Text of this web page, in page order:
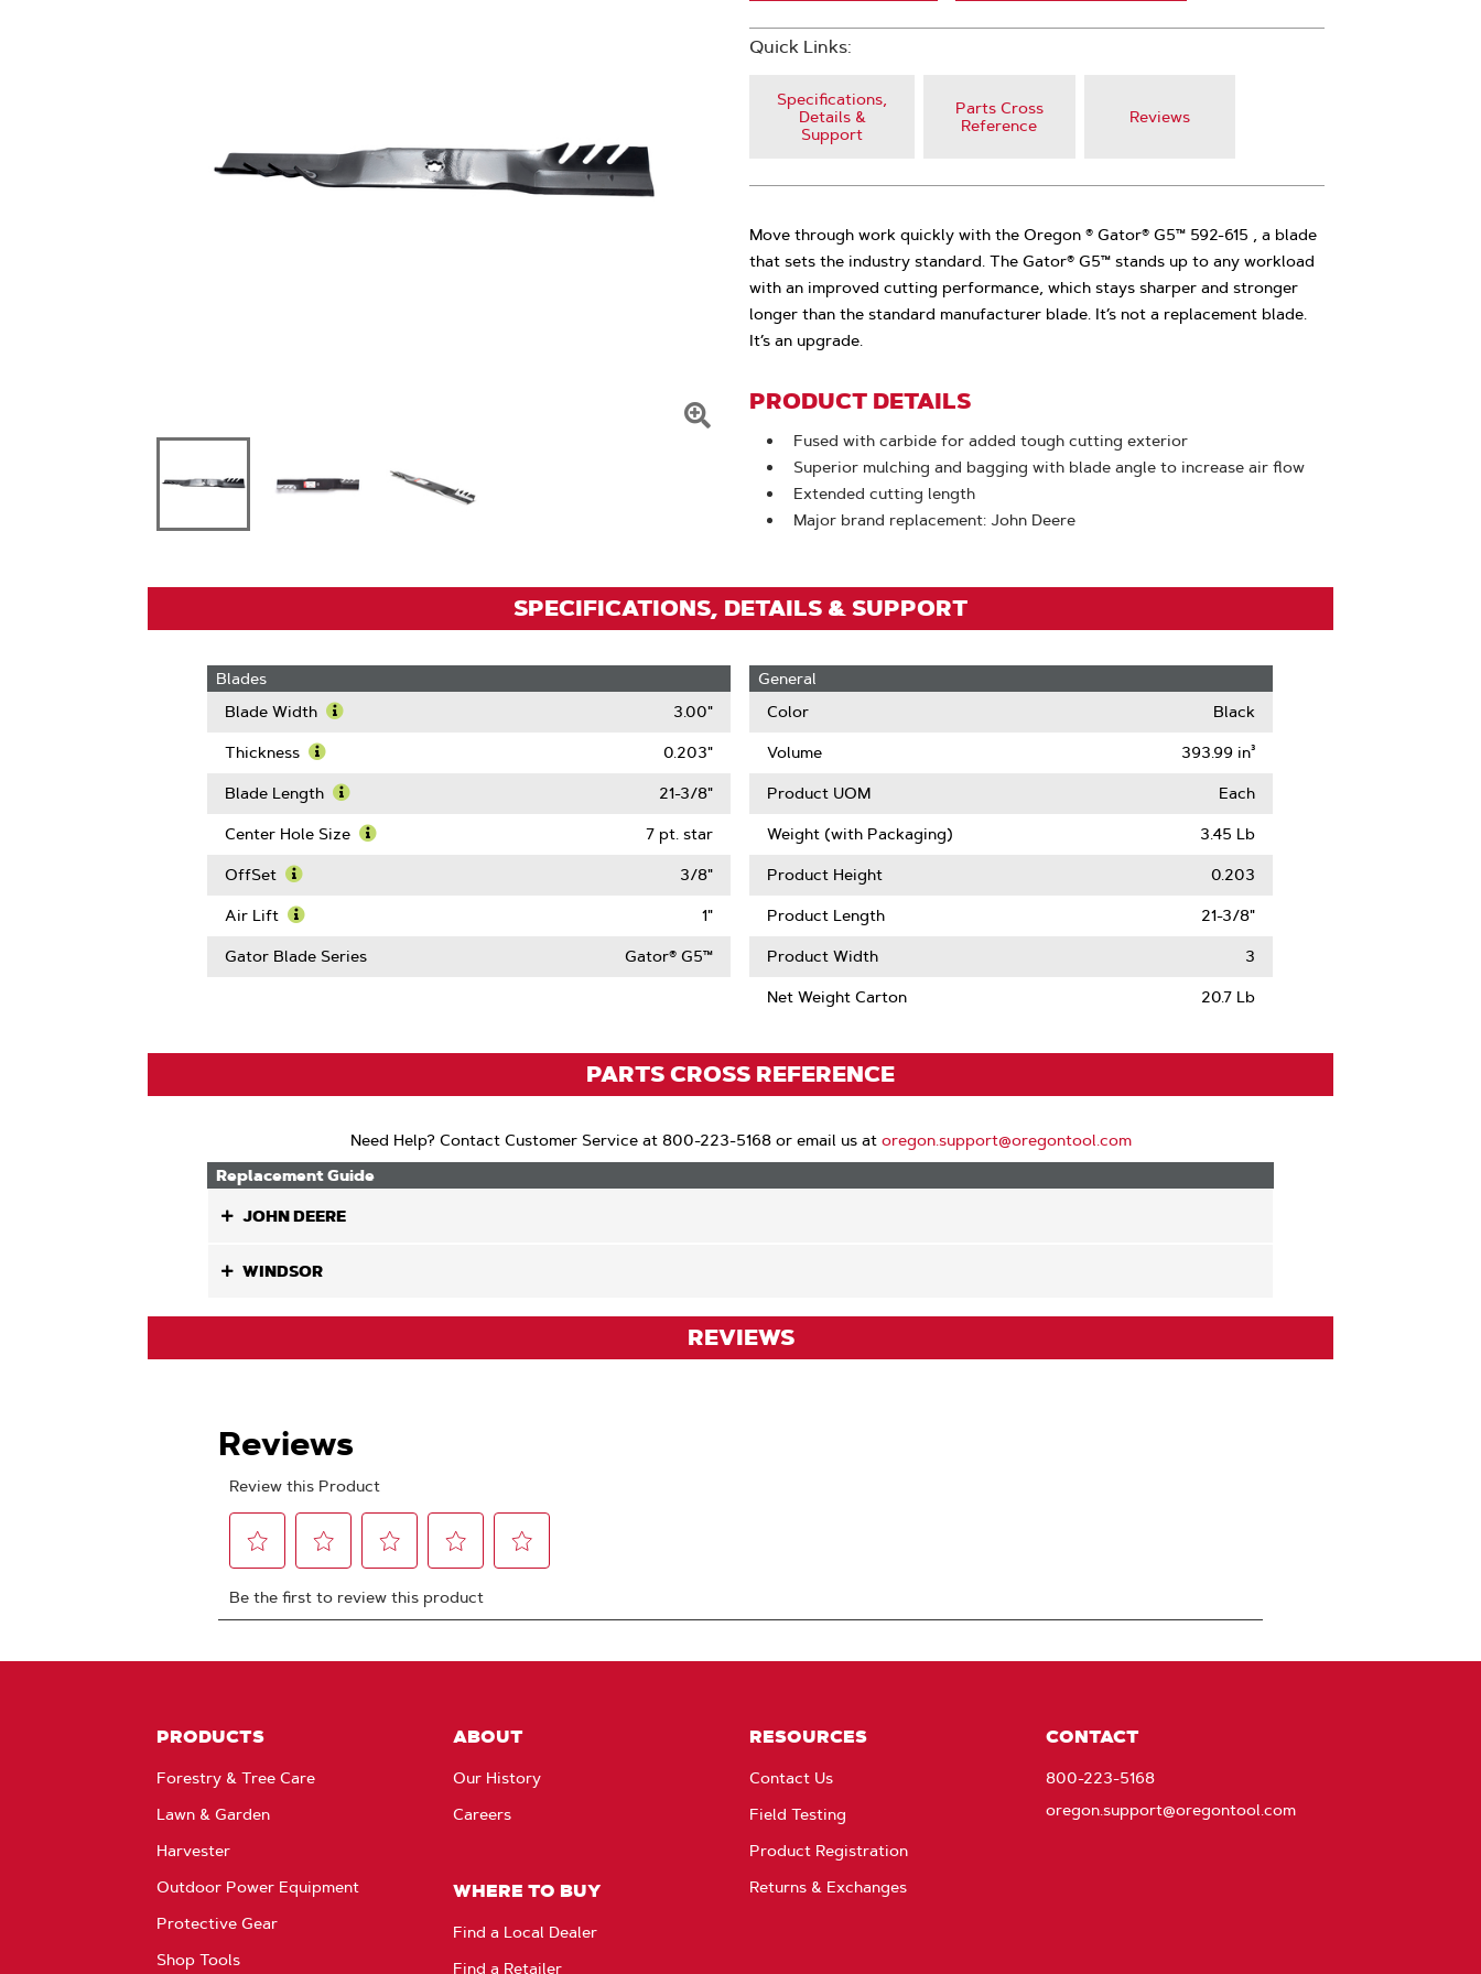
Quick Links:
Specifications,
Details &
Support
Parts Cross
Reference
Reviews
Move through work quickly with the Oregon ® Gator® G5™ 592-615 , a blade
that sets the industry standard. The Gator® G5™ stands up to any workload
with an improved cutting performance, which stays sharper and stronger
longer than the standard manufacturer blade. It’s not a replacement blade.
It’s an upgrade.
PRODUCT DETAILS
Fused with carbide for added tough cutting exterior
Superior mulching and bagging with blade angle to increase air flow
Extended cutting length
Major brand replacement: John Deere
SPECIFICATIONS, DETAILS & SUPPORT
Blades
Blade Width
Blade
3.00"
Thickness
More
Thickness
0.203"
Blade Length
More
21-3/8"
Center Hole Size
Size
7 pt. star
OffSet
More
OffSet
3/8"
Air Lift
More
1"
Gator Blade Series Gator® G5™
General
Color
Black
Volume 393.99 in³
Product UOM Each
Weight (with Packaging) 3.45 Lb
Product Height 0.203
Product Length 21-3/8"
Product Width 3
Net Weight Carton 20.7 Lb
PARTS CROSS REFERENCE
Need Help? Contact Customer Service at 800-223-5168 or email us at oregon.support@oregontool.com
Replacement Guide
JOHN DEERE
WINDSOR
REVIEWS
PRODUCTS
Forestry & Tree Care
Lawn & Garden
Harvester
Outdoor Power Equipment
Protective Gear
Shop Tools
ABOUT
Our History
Careers
WHERE TO BUY
Find a Local Dealer
Find a Retailer
RESOURCES
Contact Us
Field Testing
Product Registration
Returns & Exchanges
CONTACT
800-223-5168
oregon.support@oregontool.com